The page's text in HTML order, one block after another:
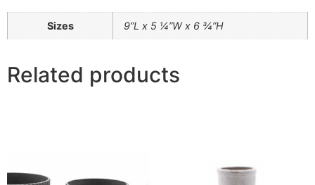
Sizes 9”L x 5 ¼”W x 6 ¾”H
Related products